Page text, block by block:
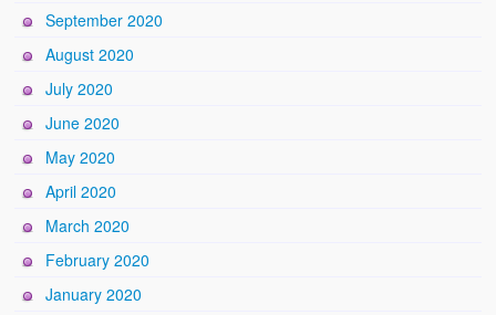
September 2020
August 2020
July 2020
June 2020
May 2020
April 2020
March 2020
February 2020
January 2020